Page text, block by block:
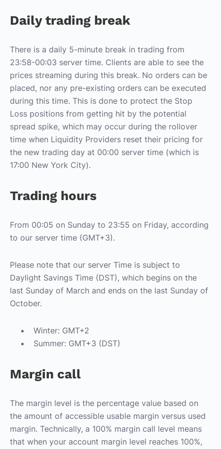
Daily trading break
There is a daily 5-minute break in trading from
23:58-00:03 server time. Clients are able to see the
prices streaming during this break. No orders can be
placed, nor any pre-existing orders can be executed
during this time. This is done to protect the Stop
Loss positions from getting hit by the potential
spread spike, which may occur during the rollover
time when Liquidity Providers reset their pricing for
the new trading day at 00:00 server time (which is
17:00 New York City).
Trading hours
From 00:05 on Sunday to 23:55 on Friday, according
to our server time (GMT+3).
Please note that our server Time is subject to
Daylight Savings Time (DST), which begins on the
last Sunday of March and ends on the last Sunday of
October.
Winter: GMT+2
Summer: GMT+3 (DST)
Margin call
The margin level is the percentage value based on
the amount of accessible usable margin versus used
margin. Technically, a 100% margin call level means
that when your account margin level reaches 100%,